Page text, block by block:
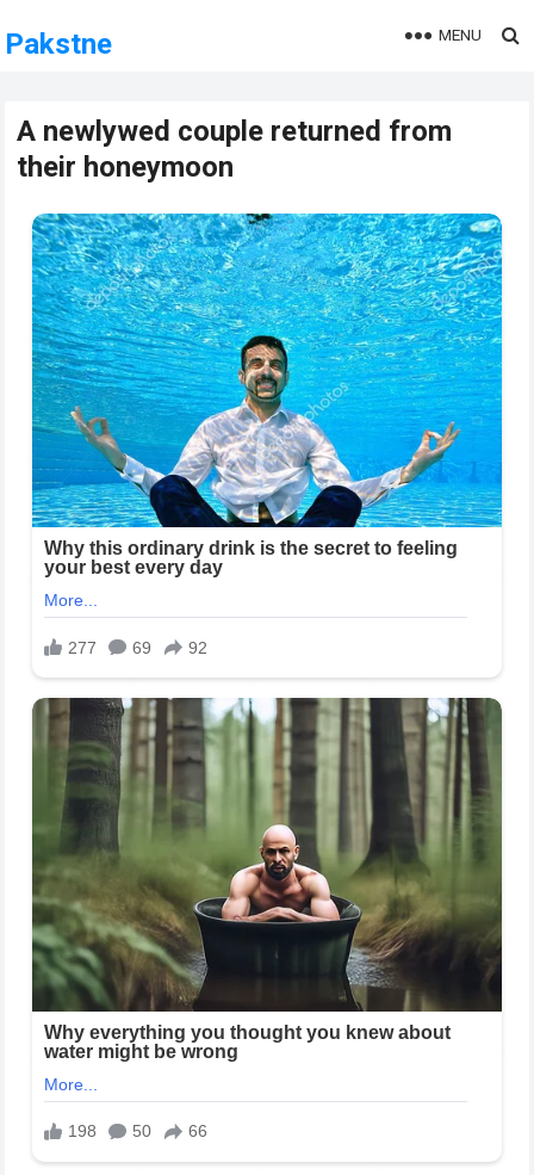
Pakstne MENU
A newlywed couple returned from
their honeymoon